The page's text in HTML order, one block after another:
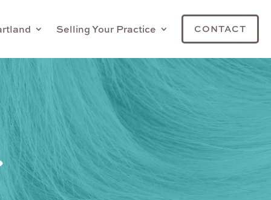
Selling Your Practice CONTACT